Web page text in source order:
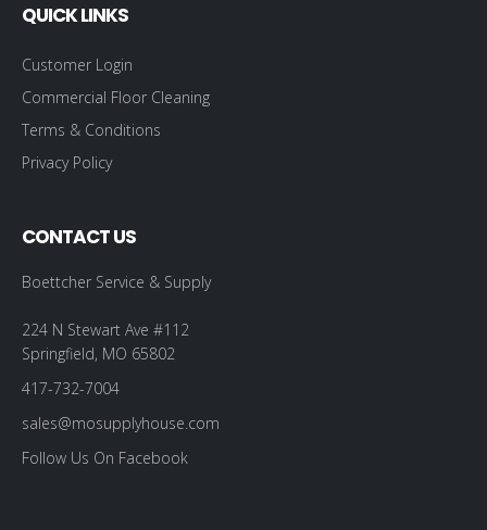
QUICK LINKS
Customer Login
Commercial Floor Cleaning
Terms & Conditions
Privacy Policy
CONTACT US
Boettcher Service & Supply
224 N Stewart Ave #112
Springfield, MO 65802
417-732-7004
sales@mosupplyhouse.com
Follow Us On Facebook